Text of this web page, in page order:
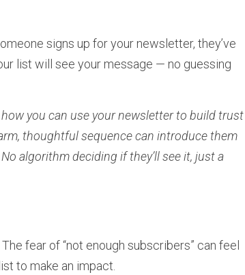
signs up for your newsletter, they’ve
list will see your message — no guessing
you can use your newsletter to build trust
thoughtful sequence can introduce them
algorithm deciding if they’ll see it, just a
fear of “not enough subscribers” can feel
to make an impact.